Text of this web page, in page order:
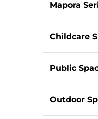
Mapora
Childcare
Public
Outdoor